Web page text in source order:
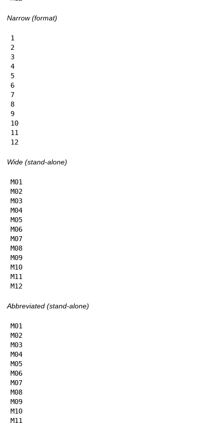
Narrow (format)
1
2
3
4
5
6
7
8
9
10
11
12
Wide (stand-alone)
M01
M02
M03
M04
M05
M06
M07
M08
M09
M10
M11
M12
Abbreviated (stand-alone)
M01
M02
M03
M04
M05
M06
M07
M08
M09
M10
M11